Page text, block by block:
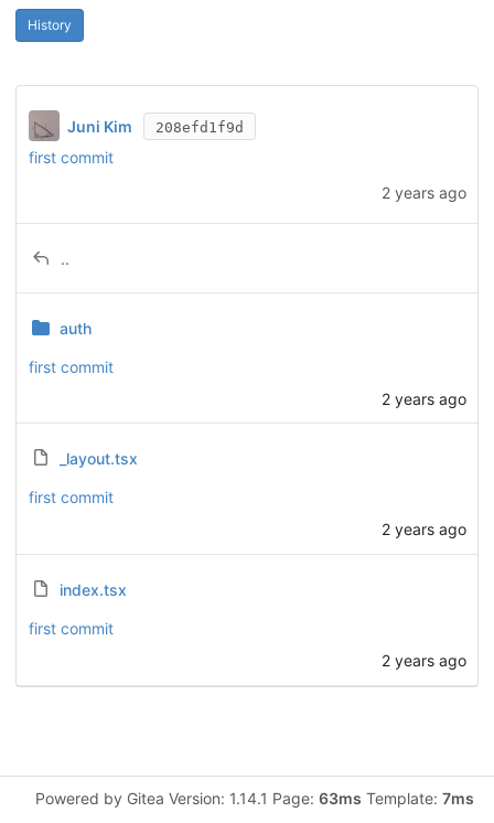
History
Juni Kim 208efd1f9d
first commit
2 years ago
..
auth
first commit
2 years ago
_layout.tsx
first commit
2 years ago
index.tsx
first commit
2 years ago
Powered by Gitea Version: 1.14.1 Page: 63ms Template: 7ms